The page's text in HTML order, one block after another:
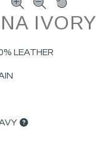
IVORY
LEATHER